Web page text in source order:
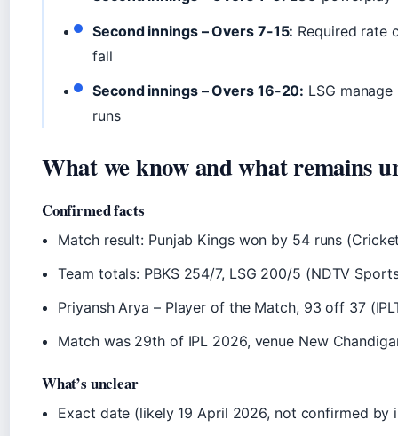
Second innings – Overs 7-15: Required rate
fall
Second innings – Overs 16-20: LSG
runs
What we know and what remains
Confirmed facts
Match result: Punjab Kings won by 54 runs
Team totals: PBKS 254/7, LSG 200/5 (NDTV
Priyansh Arya – Player of the Match, 93 off 37
Match was 29th of IPL 2026, venue New
What’s unclear
Exact date (likely 19 April 2026, not confirmed by